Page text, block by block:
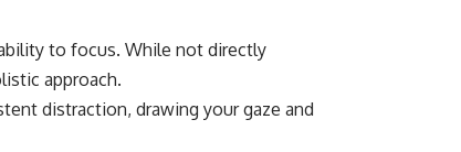
to focus. While not directly
approach.
distraction, drawing your gaze and